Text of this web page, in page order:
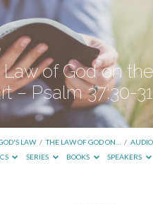
of God on the
– Psalm 37:30-31
LAW / THE LAW OF GOD ON… / AUDIO
SERIES BOOKS SPEAKERS